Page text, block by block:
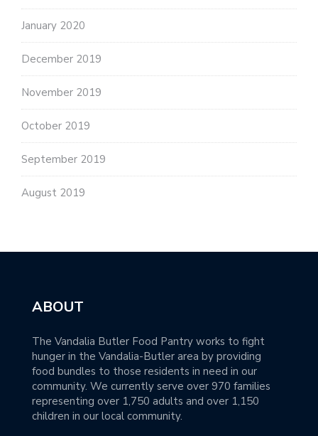
January 2020
December 2019
November 2019
October 2019
September 2019
August 2019
ABOUT
The Vandalia Butler Food Pantry works to fight
hunger in the Vandalia-Butler area by providing
food bundles to those residents in need in our
community. We currently serve over 970 families
representing over 1,750 adults and over 1,150
children in our local community.